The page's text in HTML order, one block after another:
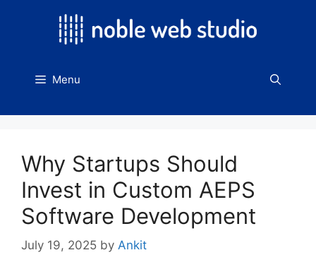
Menu
Why Startups Should
Invest in Custom AEPS
Software Development
July 19, 2025 by Ankit